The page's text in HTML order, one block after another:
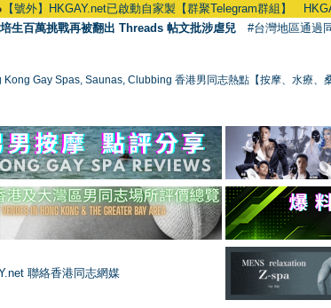
】HKGAY.net已啟動自家製【群聚Telegram群組】
生百萬挑戰再被翻出 Threads 帖文批涉虐兒 #台灣地區通過
Kong Gay Spas, Saunas, Clubbing 香港男同志熱點【按摩、水療、